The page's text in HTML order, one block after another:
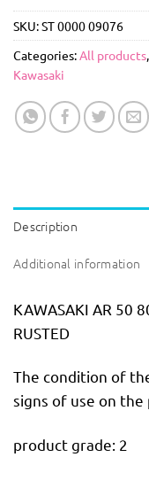
SKU:ST 0000 09076
Categories:All products,
Kawasaki
Description
Additional information
KAWASAKI AR 50
RUSTED
The condition of
signs of use on the
product grade: 2